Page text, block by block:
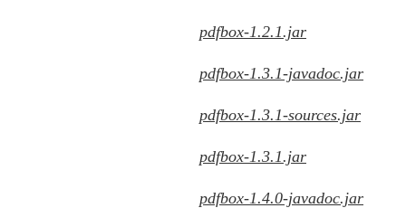
pdfbox-1.2.1.jar
pdfbox-1.3.1-javadoc.jar
pdfbox-1.3.1-sources.jar
pdfbox-1.3.1.jar
pdfbox-1.4.0-javadoc.jar